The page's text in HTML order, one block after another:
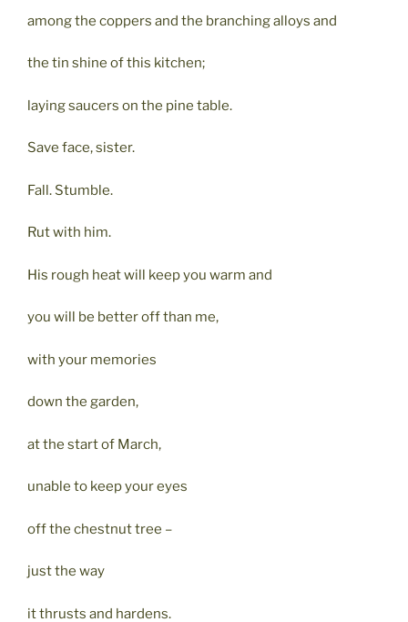
among the coppers and the branching alloys and
the tin shine of this kitchen;
laying saucers on the pine table.
Save face, sister.
Fall. Stumble.
Rut with him.
His rough heat will keep you warm and
you will be better off than me,
with your memories
down the garden,
at the start of March,
unable to keep your eyes
off the chestnut tree –
just the way
it thrusts and hardens.